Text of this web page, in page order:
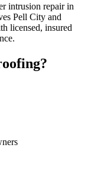
intrusion repair in
Pell City and
licensed, insured